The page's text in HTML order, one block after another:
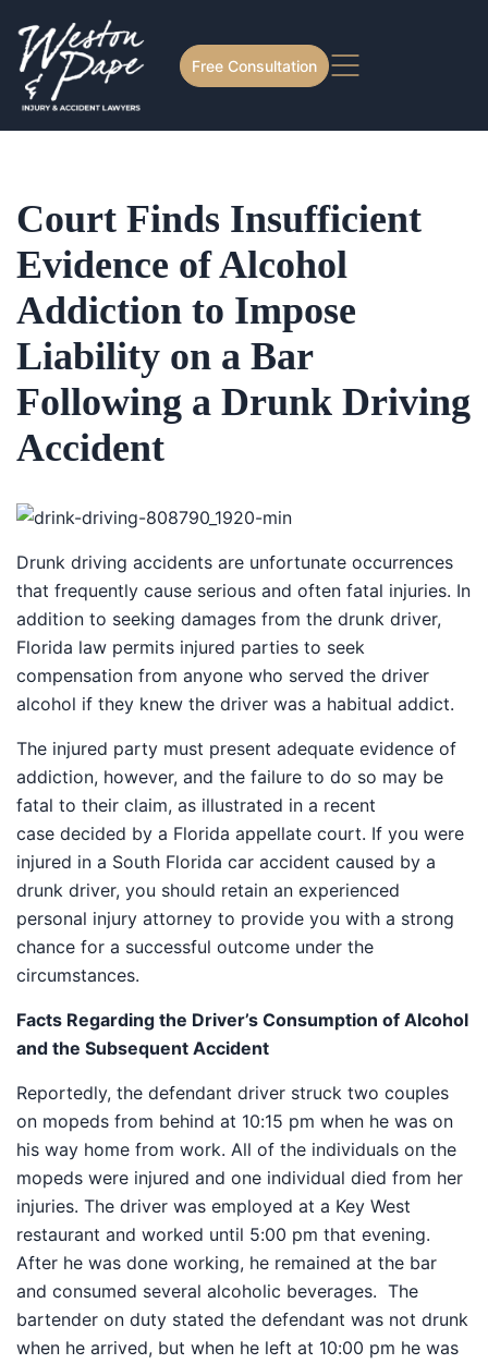
Free Consultation
Court Finds Insufficient
Evidence of Alcohol
Addiction to Impose
Liability on a Bar
Following a Drunk Driving
Accident
Drunk driving accidents are unfortunate occurrences
that frequently cause serious and often fatal injuries. In
addition to seeking damages from the drunk driver,
Florida law permits injured parties to seek
compensation from anyone who served the driver
alcohol if they knew the driver was a habitual addict.
The injured party must present adequate evidence of
addiction, however, and the failure to do so may be
fatal to their claim, as illustrated in a recent
case decided by a Florida appellate court. If you were
injured in a South Florida car accident caused by a
drunk driver, you should retain an experienced
personal injury attorney to provide you with a strong
chance for a successful outcome under the
circumstances.
Facts Regarding the Driver’s Consumption of Alcohol
and the Subsequent Accident
Reportedly, the defendant driver struck two couples
on mopeds from behind at 10:15 pm when he was on
his way home from work. All of the individuals on the
mopeds were injured and one individual died from her
injuries. The driver was employed at a Key West
restaurant and worked until 5:00 pm that evening.
After he was done working, he remained at the bar
and consumed several alcoholic beverages. The
bartender on duty stated the defendant was not drunk
when he arrived, but when he left at 10:00 pm he was